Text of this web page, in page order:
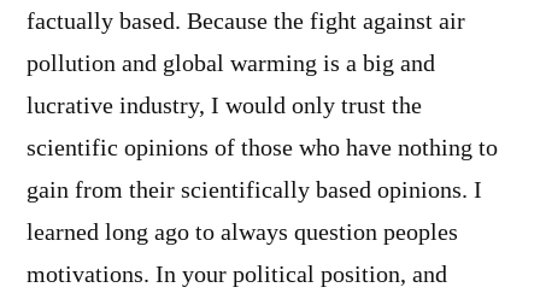
factually based. Because the fight against air
pollution and global warming is a big and
lucrative industry, I would only trust the
scientific opinions of those who have nothing to
gain from their scientifically based opinions. I
learned long ago to always question peoples
motivations. In your political position, and